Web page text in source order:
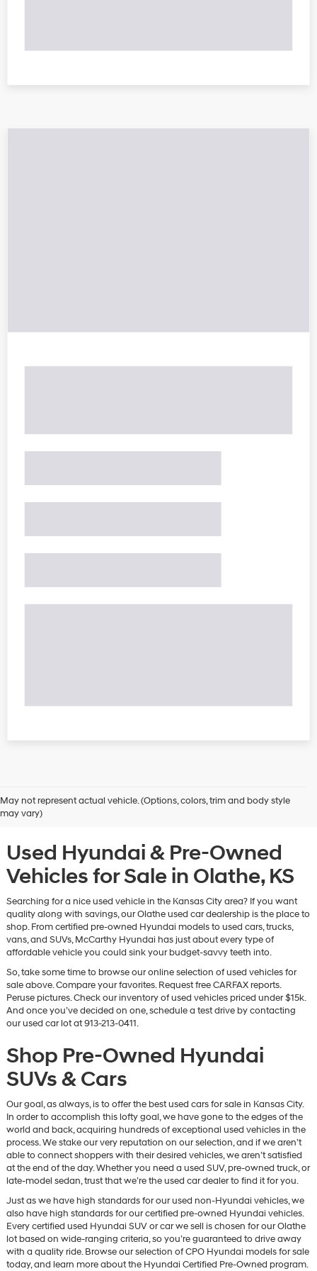
May not represent actual vehicle. (Options, colors, trim and body style
may vary)
Used Hyundai & Pre-Owned
Vehicles for Sale in Olathe, KS
Searching for a nice used vehicle in the Kansas City area? If you want
quality along with savings, our Olathe used car dealership is the place to
shop. From certified pre-owned Hyundai models to used cars, trucks,
vans, and SUVs, McCarthy Hyundai has just about every type of
affordable vehicle you could sink your budget-savvy teeth into.
So, take some time to browse our online selection of used vehicles for
sale above. Compare your favorites. Request free CARFAX reports.
Peruse pictures. Check our inventory of used vehicles priced under $15k.
And once you’ve decided on one, schedule a test drive by contacting
our used car lot at 913-213-0411.
Shop Pre-Owned Hyundai
SUVs & Cars
Our goal, as always, is to offer the best used cars for sale in Kansas City.
In order to accomplish this lofty goal, we have gone to the edges of the
world and back, acquiring hundreds of exceptional used vehicles in the
process. We stake our very reputation on our selection, and if we aren’t
able to connect shoppers with their desired vehicles, we aren’t satisfied
at the end of the day. Whether you need a used SUV, pre-owned truck, or
late-model sedan, trust that we’re the used car dealer to find it for you.
Just as we have high standards for our used non-Hyundai vehicles, we
also have high standards for our certified pre-owned Hyundai vehicles.
Every certified used Hyundai SUV or car we sell is chosen for our Olathe
lot based on wide-ranging criteria, so you’re guaranteed to drive away
with a quality ride. Browse our selection of CPO Hyundai models for sale
today, and learn more about the Hyundai Certified Pre-Owned program.